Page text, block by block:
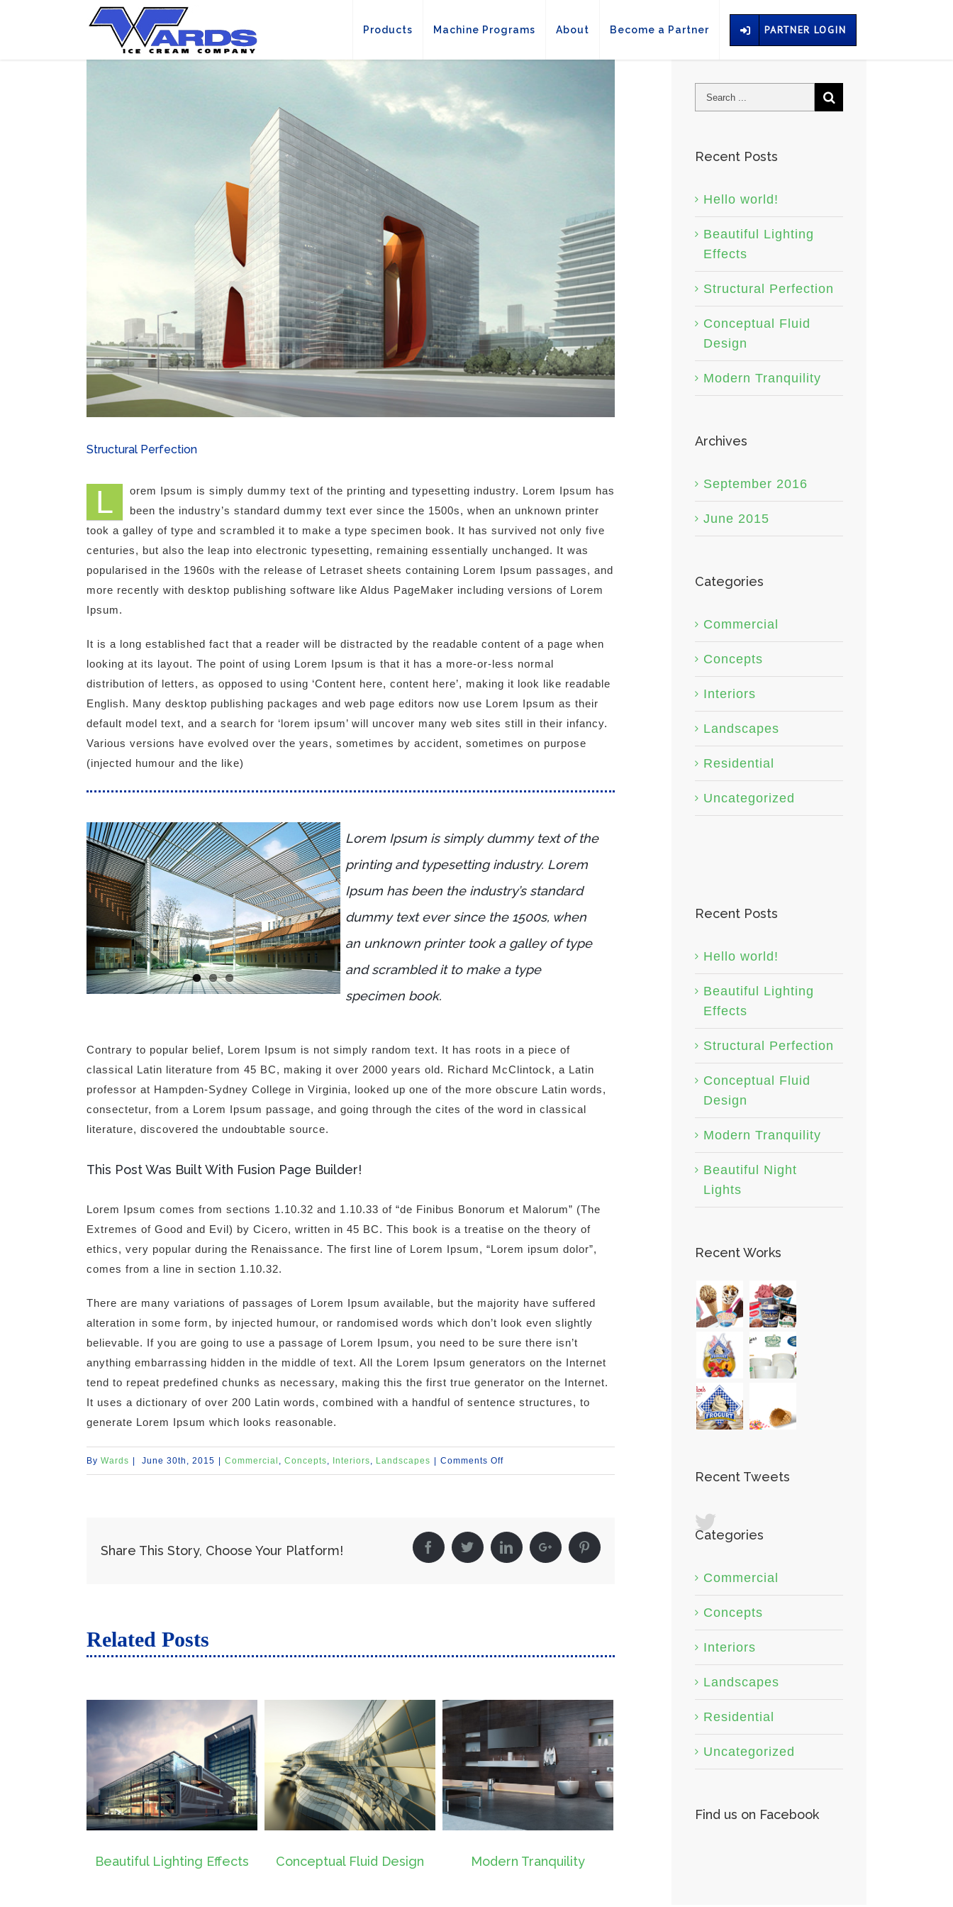
Products Machine Programs About Become a Partner PARTNER LOGIN
Structural Perfection
L
orem Ipsum is simply dummy text of the printing and typesetting industry. Lorem Ipsum has
been the industry’s standard dummy text ever since the 1500s, when an unknown printer
took a galley of type and scrambled it to make a type specimen book. It has survived not only five
centuries, but also the leap into electronic typesetting, remaining essentially unchanged. It was
popularised in the 1960s with the release of Letraset sheets containing Lorem Ipsum passages, and
more recently with desktop publishing software like Aldus PageMaker including versions of Lorem
Ipsum.
It is a long established fact that a reader will be distracted by the readable content of a page when
looking at its layout. The point of using Lorem Ipsum is that it has a more-or-less normal
distribution of letters, as opposed to using ‘Content here, content here’, making it look like readable
English. Many desktop publishing packages and web page editors now use Lorem Ipsum as their
default model text, and a search for ‘lorem ipsum’ will uncover many web sites still in their infancy.
Various versions have evolved over the years, sometimes by accident, sometimes on purpose
(injected humour and the like)
Lorem Ipsum is simply dummy text of the
printing and typesetting industry. Lorem
Ipsum has been the industry’s standard
dummy text ever since the 1500s, when
an unknown printer took a galley of type
and scrambled it to make a type
specimen book.
Contrary to popular belief, Lorem Ipsum is not simply random text. It has roots in a piece of
classical Latin literature from 45 BC, making it over 2000 years old. Richard McClintock, a Latin
professor at Hampden-Sydney College in Virginia, looked up one of the more obscure Latin words,
consectetur, from a Lorem Ipsum passage, and going through the cites of the word in classical
literature, discovered the undoubtable source.
This Post Was Built With Fusion Page Builder!
Lorem Ipsum comes from sections 1.10.32 and 1.10.33 of “de Finibus Bonorum et Malorum” (The
Extremes of Good and Evil) by Cicero, written in 45 BC. This book is a treatise on the theory of
ethics, very popular during the Renaissance. The first line of Lorem Ipsum, “Lorem ipsum dolor”,
comes from a line in section 1.10.32.
There are many variations of passages of Lorem Ipsum available, but the majority have suffered
alteration in some form, by injected humour, or randomised words which don’t look even slightly
believable. If you are going to use a passage of Lorem Ipsum, you need to be sure there isn’t
anything embarrassing hidden in the middle of text. All the Lorem Ipsum generators on the Internet
tend to repeat predefined chunks as necessary, making this the first true generator on the Internet.
It uses a dictionary of over 200 Latin words, combined with a handful of sentence structures, to
generate Lorem Ipsum which looks reasonable.
By Wards | June 30th, 2015 | Commercial Concepts Interiors Landscapes | Comments Offon
Share This Story, Choose Your Platform! FacebookTwitter LinkedinGoogle+Pinterest
Related Posts
Effects Conceptual Fluid Design Modern Tranquility Beautiful Night Lights
Recent Posts
Hello world!
Beautiful Lighting
Effects
Structural Perfection
Conceptual Fluid
Design
Modern Tranquility
Archives
September 2016
June 2015
Categories
Commercial
Concepts
Interiors
Landscapes
Residential
Uncategorized
Recent Posts
Hello world!
Beautiful Lighting
Effects
Structural Perfection
Conceptual Fluid
Design
Modern Tranquility
Beautiful Night
Lights
Recent Works
Recent Tweets
Categories
Commercial
Concepts
Interiors
Landscapes
Residential
Uncategorized
Find us on Facebook